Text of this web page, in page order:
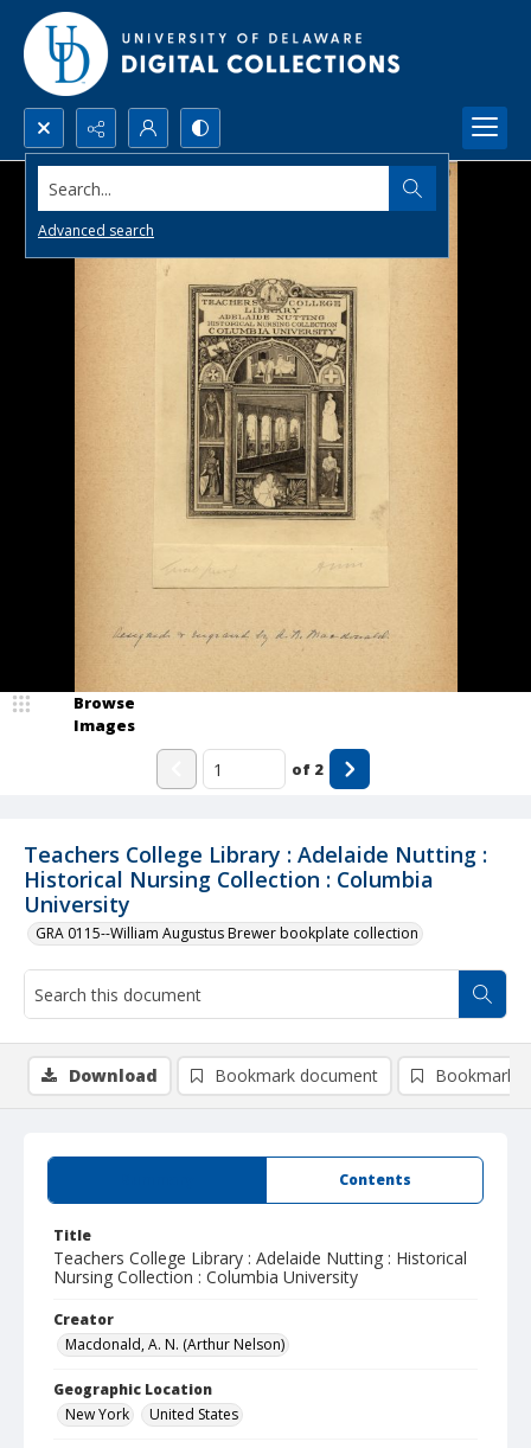
Search...
Advanced search
Teachers College Library : Adelaide Nutting :
Historical Nursing Collection : Columbia
University
GRA 0115--William Augustus Brewer bookplate collection
Browse
Images
of 2
Contents
Title
Teachers College Library : Adelaide Nutting : Historical
Nursing Collection : Columbia University
Creator
Macdonald, A. N. (Arthur Nelson)
Geographic Location
New York
United States
Download Bookmark document Bookmark